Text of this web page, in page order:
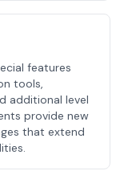
features
tools,
additional level
provide new
that extend